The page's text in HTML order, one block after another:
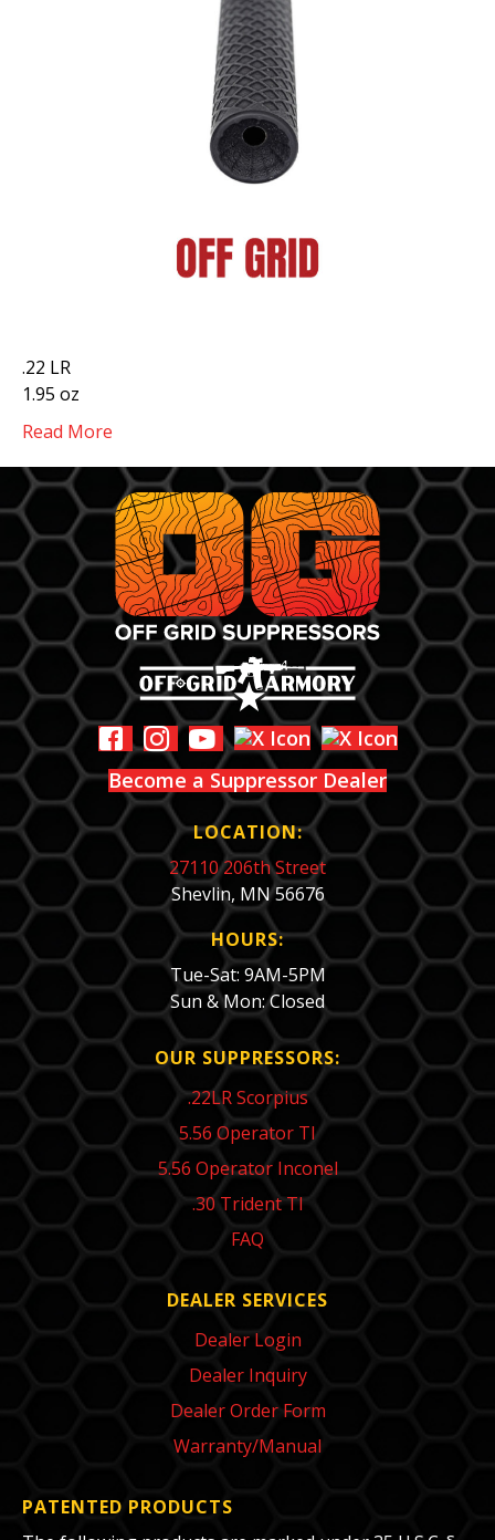
.22 LR
1.95 oz
Read More
Become a Suppressor Dealer
LOCATION:
27110 206th Street
Shevlin, MN 56676
HOURS:
Tue-Sat: 9AM-5PM
Sun & Mon: Closed
OUR SUPPRESSORS:
.22LR Scorpius
5.56 Operator TI
5.56 Operator Inconel
.30 Trident TI
FAQ
DEALER SERVICES
Dealer Login
Dealer Inquiry
Dealer Order Form
Warranty/Manual
PATENTED PRODUCTS